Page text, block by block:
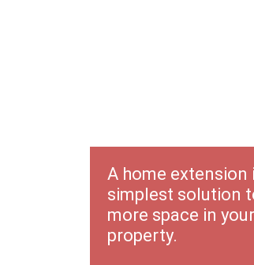
A home extension
simplest solution
more space in
property.